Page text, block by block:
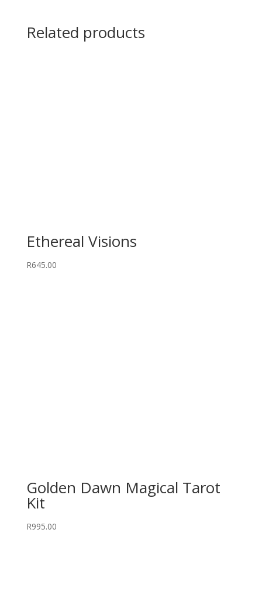
Related products
Ethereal Visions
R645.00
Golden Dawn Magical Tarot
Kit
R995.00